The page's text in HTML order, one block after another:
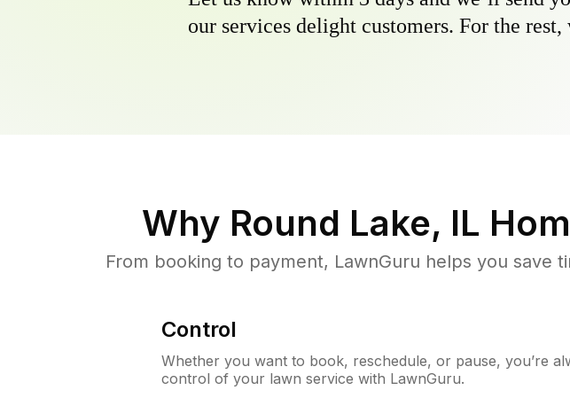
our services delight customers. For the
Why Round Lake, IL
From booking to payment, LawnGuru helps you save
Control
Whether you want to book, reschedule, or pause, you’re
control of your lawn service with LawnGuru.